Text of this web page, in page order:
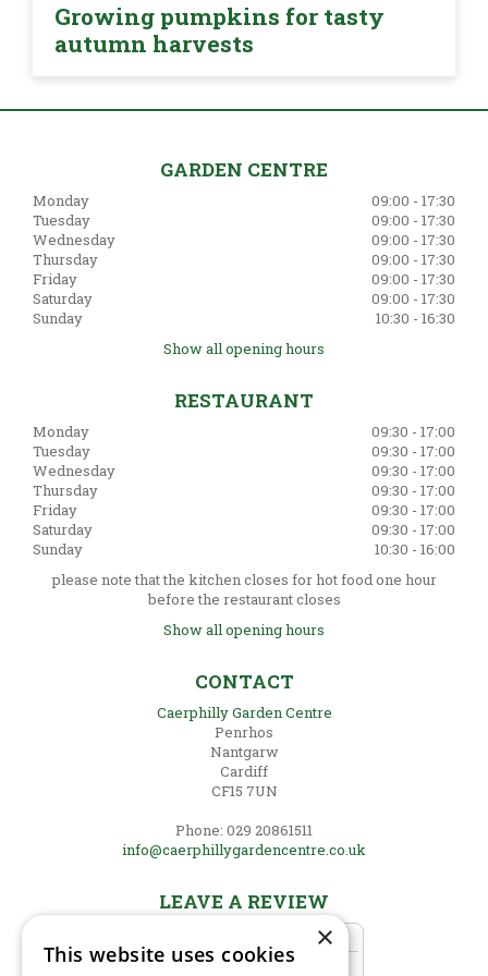
Growing pumpkins for tasty
autumn harvests
GARDEN CENTRE
Monday
09:00 - 17:30
Tuesday
09:00 - 17:30
Wednesday
09:00 - 17:30
Thursday
09:00 - 17:30
Friday
09:00 - 17:30
Saturday
09:00 - 17:30
Sunday
10:30 - 16:30
Show all opening hours
RESTAURANT
Monday
09:30 - 17:00
Tuesday
09:30 - 17:00
Wednesday
09:30 - 17:00
Thursday
09:30 - 17:00
Friday
09:30 - 17:00
Saturday
09:30 - 17:00
Sunday
10:30 - 16:00
please note that the kitchen closes for hot food one hour
before the restaurant closes
Show all opening hours
CONTACT
Caerphilly Garden Centre
Penrhos
Nantgarw
Cardiff
CF15 7UN
Phone: 029 20861511
info@caerphillygardencentre.co.uk
LEAVE A REVIEW
×
This website uses cookies